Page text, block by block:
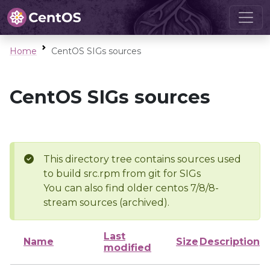
Home CentOS SIGs sources
CentOS SIGs sources
This directory tree contains sources used
to build src.rpm from git for SIGs
You can also find older centos 7/8/8-
stream sources (archived).
Name
Last
modified
Size Description